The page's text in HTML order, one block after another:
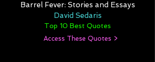
Barrel Fever: Stories and Essays
David Sedaris
Top 10 Best Quotes
Access These Quotes >